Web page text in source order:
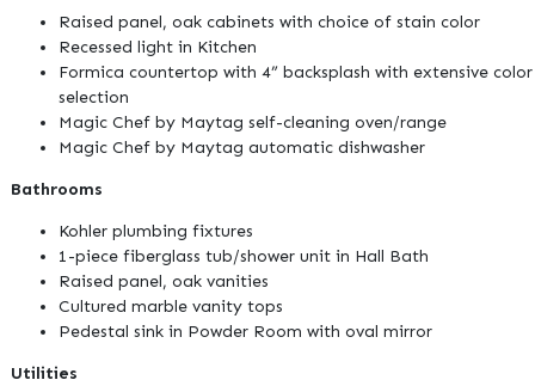
Raised panel, oak cabinets with choice of stain color
Recessed light in Kitchen
Formica countertop with 4” backsplash with extensive color
selection
Magic Chef by Maytag self-cleaning oven/range
Magic Chef by Maytag automatic dishwasher
Bathrooms
Kohler plumbing fixtures
1-piece fiberglass tub/shower unit in Hall Bath
Raised panel, oak vanities
Cultured marble vanity tops
Pedestal sink in Powder Room with oval mirror
Utilities